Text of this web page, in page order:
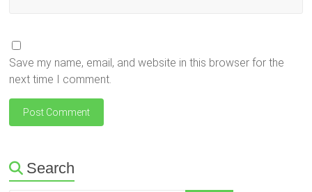
Save my name, email, and website in this browser for the
next time I comment.
Search